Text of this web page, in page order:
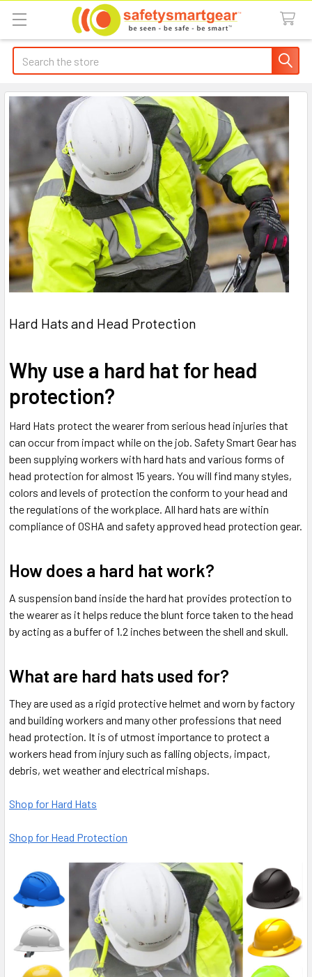
Search
Hard Hats and Head Protection
Why use a hard hat for head
protection?
Hard Hats protect the wearer from serious head injuries that
can occur from impact while on the job. Safety Smart Gear has
been supplying workers with hard hats and various forms of
head protection for almost 15 years. You will find many styles,
colors and levels of protection the conform to your head and
the regulations of the workplace. All hard hats are within
compliance of OSHA and safety approved head protection gear.
How does a hard hat work?
A suspension band inside the hard hat provides protection to
the wearer as it helps reduce the blunt force taken to the head
by acting as a buffer of 1.2 inches between the shell and skull.
What are hard hats used for?
They are used as a rigid protective helmet and worn by factory
and building workers and many other professions that need
head protection. It is of utmost importance to protect a
workers head from injury such as falling objects, impact,
debris, wet weather and electrical mishaps.
Shop for Hard Hats
Shop for Head Protection